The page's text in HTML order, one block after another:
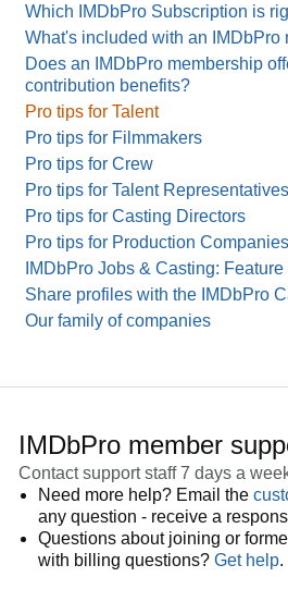
Which IMDbPro Subscription is
What's included with an IMDbPro
Does an IMDbPro membership
contribution benefits?
Pro tips for Talent
Pro tips for Filmmakers
Pro tips for Crew
Pro tips for Talent Representatives
Pro tips for Casting Directors
Pro tips for Production
IMDbPro Jobs & Casting:
Share profiles with the IMDbPro
Our family of companies
IMDbPro member
Contact support staff 7 days a
Need more help? Email the
any question - receive a
Questions about joining or
with billing questions? Get help.